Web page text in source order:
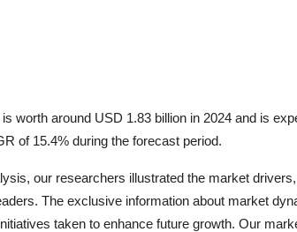
worth around USD 1.83 billion in 2024 and is
of 15.4% during the forecast period.
our researchers illustrated the market
The exclusive information about market
taken to enhance future growth. Our